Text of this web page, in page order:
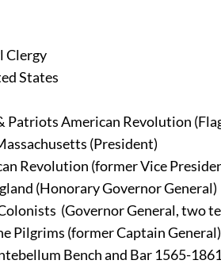
Clergy
States
American Revolution
(President)
Revolution (former Vice
(Honorary Governor General)
(Governor General, two
Pilgrims (former Captain General)
Bench and Bar 1565-